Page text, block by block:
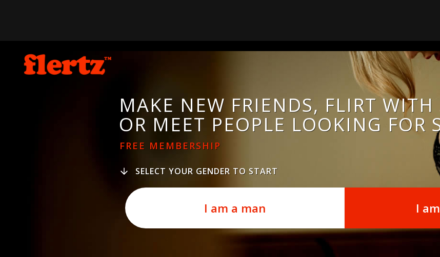
MAKE NEW FRIENDS, FLIRT WITH
OR MEET PEOPLE LOOKING FOR
FREE MEMBERSHIP
SELECT YOUR GENDER TO START
I am a man I